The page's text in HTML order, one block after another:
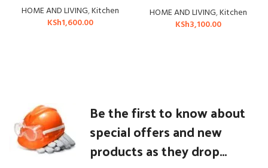
HOME AND LIVING,Kitchen
KSh1,600.00
HOME AND LIVING,Kitchen
KSh3,100.00
Be the first to know about
special offers and new
products as they drop...